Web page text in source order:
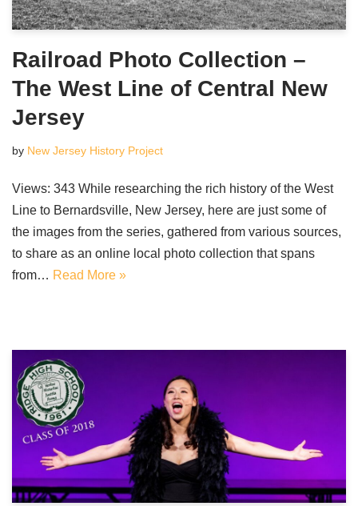
Railroad Photo Collection –
The West Line of Central New
Jersey
by New Jersey History Project
Views: 343 While researching the rich history of the West
Line to Bernardsville, New Jersey, here are just some of
the images from the series, gathered from various sources,
to share as an online local photo collection that spans
from… Read More »